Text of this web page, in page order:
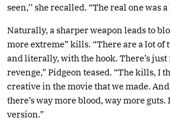
seen,’’ she recalled. “The real one was
Naturally, a sharper weapon leads to
more extreme” kills. “There are a lot
and literally, with the hook. There’s
revenge,” Pidgeon teased. “The kills, I
creative in the movie that we made.
there’s way more blood, way more guts.
version.”